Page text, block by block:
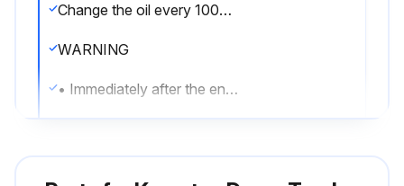
Change the oil every 1000 hours or every 10000 km of travel, whichever comes sooner.
WARNING
• Immediately after the engine is stopped, its parts and oil are still very hot and may cause burn injury.